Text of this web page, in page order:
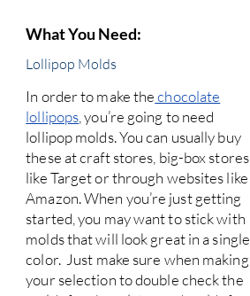
What You Need:
Lollipop Molds
In order to make thechocolate
lollipops, you’re going to need
lollipop molds. You can usually buy
these at craft stores, big-box stores
like Target or through websites like
Amazon. When you’re just getting
started, you may want to stick with
molds that will look great in a single
color. Just make sure when making
your selection to double check the